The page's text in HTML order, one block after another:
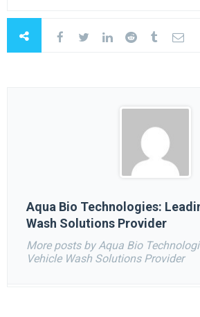
Aqua Bio Technologies:
Wash Solutions Provider
More posts by Aqua Bio
Vehicle Wash Solutions Provider